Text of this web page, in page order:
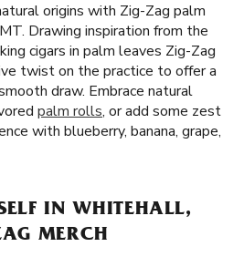
origins with Zig-Zag palm
Drawing inspiration from the
cigars in palm leaves Zig-Zag
twist on the practice to offer a
draw. Embrace natural
palm rolls, or add some zest
with blueberry, banana, grape,
IN WHITEHALL,
MERCH